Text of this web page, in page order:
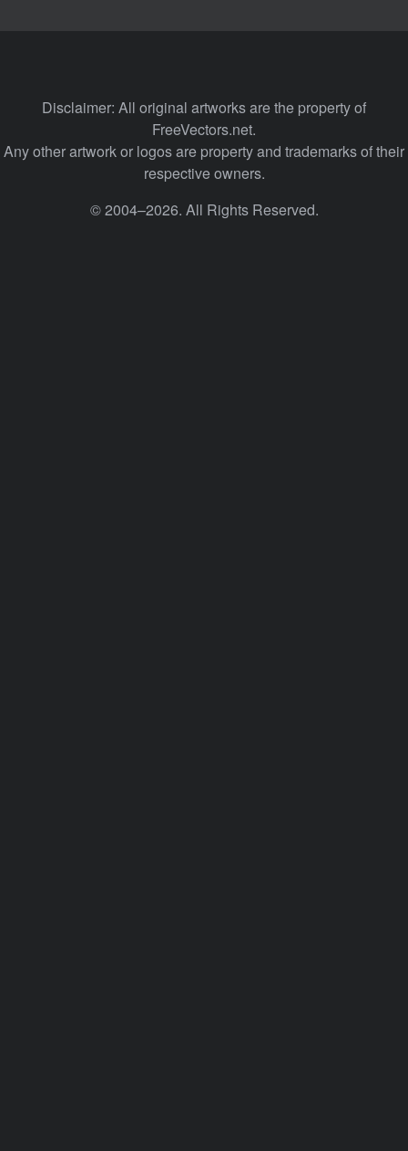
Disclaimer: All original artworks are the property of
FreeVectors.net.
Any other artwork or logos are property and trademarks of their
respective owners.
© 2004–2026. All Rights Reserved.